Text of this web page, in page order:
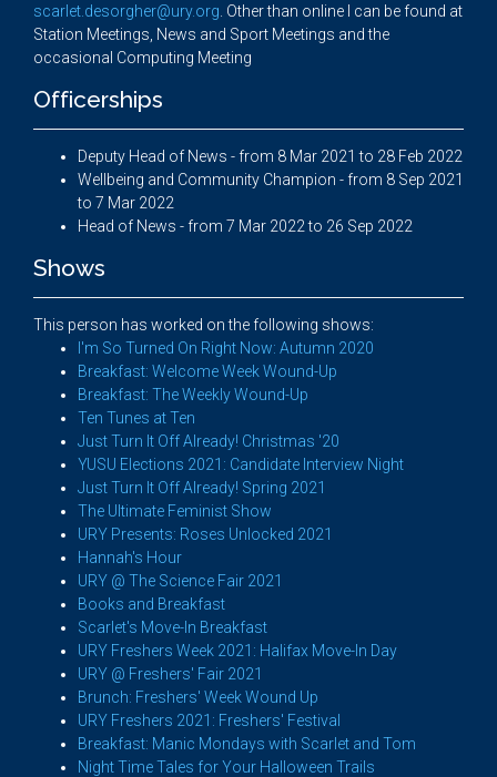
scarlet.desorgher@ury.org . Other than online I can be found at
Station Meetings, News and Sport Meetings and the
occasional Computing Meeting
Officerships
Deputy Head of News - from 8 Mar 2021 to 28 Feb 2022
Wellbeing and Community Champion - from 8 Sep 2021
to 7 Mar 2022
Head of News - from 7 Mar 2022 to 26 Sep 2022
Shows
This person has worked on the following shows:
I'm So Turned On Right Now: Autumn 2020
Breakfast: Welcome Week Wound-Up
Breakfast: The Weekly Wound-Up
Ten Tunes at Ten
Just Turn It Off Already! Christmas '20
YUSU Elections 2021: Candidate Interview Night
Just Turn It Off Already! Spring 2021
The Ultimate Feminist Show
URY Presents: Roses Unlocked 2021
Hannah's Hour
URY @ The Science Fair 2021
Books and Breakfast
Scarlet's Move-In Breakfast
URY Freshers Week 2021: Halifax Move-In Day
URY @ Freshers' Fair 2021
Brunch: Freshers' Week Wound Up
URY Freshers 2021: Freshers' Festival
Breakfast: Manic Mondays with Scarlet and Tom
Night Time Tales for Your Halloween Trails